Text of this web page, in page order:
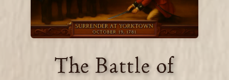
The Battle of